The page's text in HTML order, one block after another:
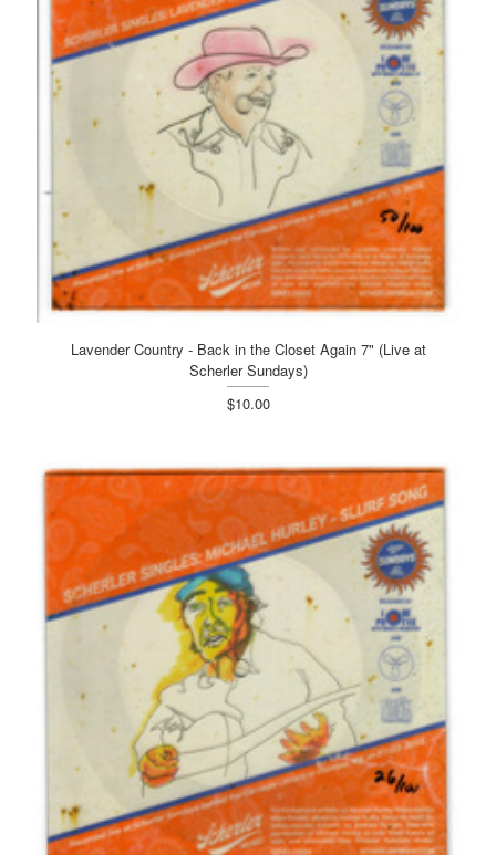
Lavender Country - Back in the Closet Again 7" (Live at
Scherler Sundays)
$10.00